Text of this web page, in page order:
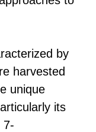
by
harvested
unique
its
7-